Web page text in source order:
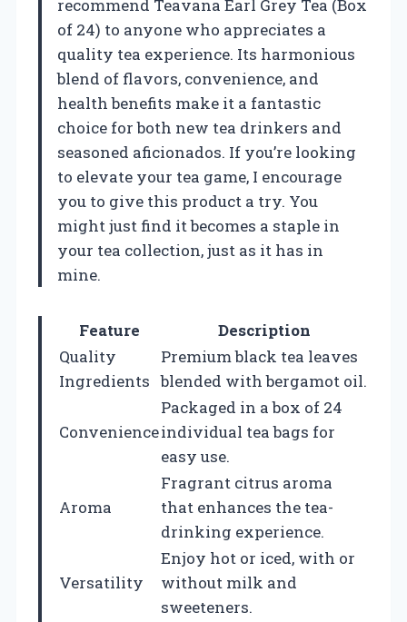
recommend Teavana Earl Grey Tea (Box
of 24) to anyone who appreciates a
quality tea experience. Its harmonious
blend of flavors, convenience, and
health benefits make it a fantastic
choice for both new tea drinkers and
seasoned aficionados. If you’re looking
to elevate your tea game, I encourage
you to give this product a try. You
might just find it becomes a staple in
your tea collection, just as it has in
mine.
Feature
Description
Quality
Ingredients
Premium black tea leaves
blended with bergamot oil.
Convenience
Packaged in a box of 24
individual tea bags for
easy use.
Aroma
Fragrant citrus aroma
that enhances the tea-
drinking experience.
Versatility
Enjoy hot or iced, with or
without milk and
sweeteners.